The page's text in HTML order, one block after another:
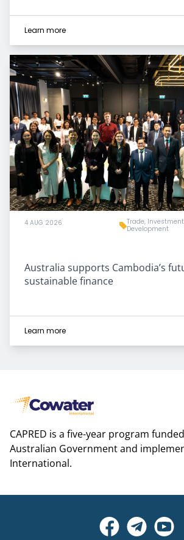
Learn more
4 AUG 2026
Trade,
Development
Australia supports Cambodia’s
sustainable finance
Learn more
CAPRED is a five-year program
Australian Government and
International.